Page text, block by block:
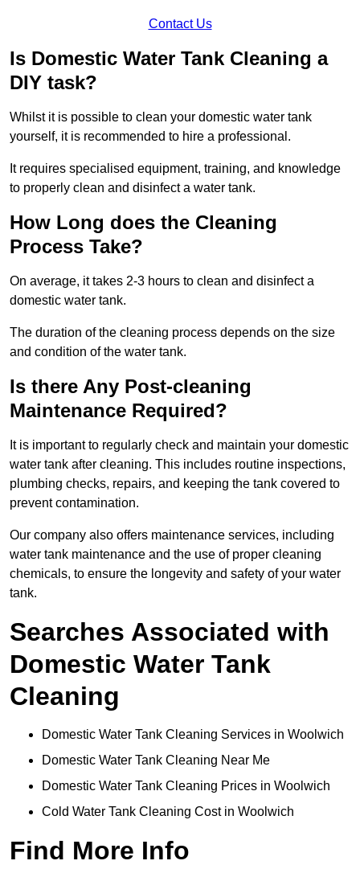
Contact Us
Is Domestic Water Tank Cleaning a
DIY task?
Whilst it is possible to clean your domestic water tank
yourself, it is recommended to hire a professional.
It requires specialised equipment, training, and knowledge
to properly clean and disinfect a water tank.
How Long does the Cleaning
Process Take?
On average, it takes 2-3 hours to clean and disinfect a
domestic water tank.
The duration of the cleaning process depends on the size
and condition of the water tank.
Is there Any Post-cleaning
Maintenance Required?
It is important to regularly check and maintain your domestic
water tank after cleaning. This includes routine inspections,
plumbing checks, repairs, and keeping the tank covered to
prevent contamination.
Our company also offers maintenance services, including
water tank maintenance and the use of proper cleaning
chemicals, to ensure the longevity and safety of your water
tank.
Searches Associated with
Domestic Water Tank
Cleaning
Domestic Water Tank Cleaning Services in Woolwich
Domestic Water Tank Cleaning Near Me
Domestic Water Tank Cleaning Prices in Woolwich
Cold Water Tank Cleaning Cost in Woolwich
Find More Info